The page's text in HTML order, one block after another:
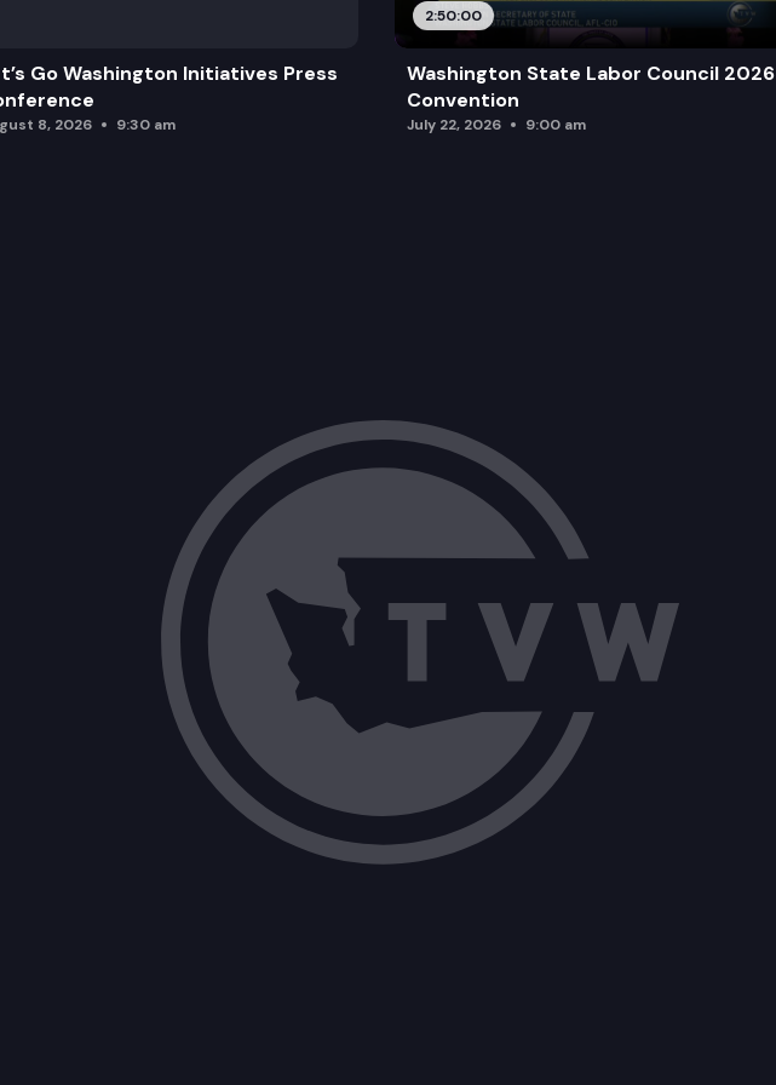
Go Washington Initiatives Press
8, 2026 9:30 am
2:50:00
Washington State Labor Council 2026
Convention
July 22, 2026 9:00 am